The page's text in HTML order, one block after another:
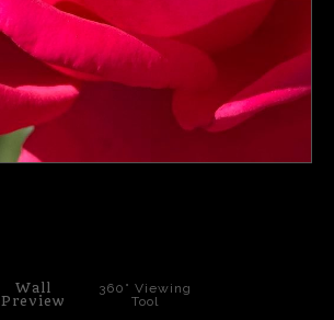
Wall
Preview
360° Viewing
Tool